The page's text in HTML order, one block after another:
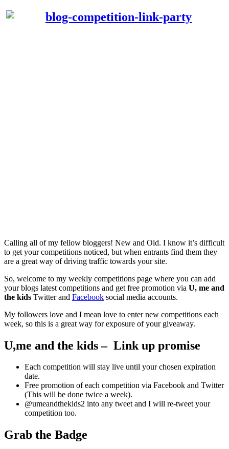
Calling all of my fellow bloggers! New and Old. I know it’s difficult
to get your competitions noticed, but when entrants find them they
are a great way of driving traffic towards your site.
So, welcome to my weekly competitions page where you can add
your blogs latest competitions and get free promotion via U, me and
the kids Twitter and Facebook social media accounts.
My followers love and I mean love to enter new competitions each
week, so this is a great way for exposure of your giveaway.
U,me and the kids – Link up promise
Each competition will stay live until your chosen expiration
date.
Free promotion of each competition via Facebook and Twitter
(This will be done twice a week).
@umeandthekids2 into any tweet and I will re-tweet your
competition too.
Grab the Badge